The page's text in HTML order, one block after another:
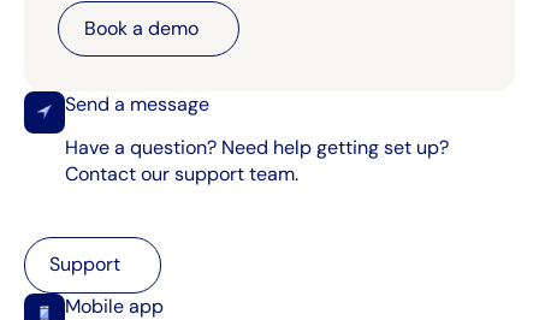
Book a demo
Book a demo
Send a message
Have a question? Need help getting set up?
Contact our support team.
Support
Support
Mobile app